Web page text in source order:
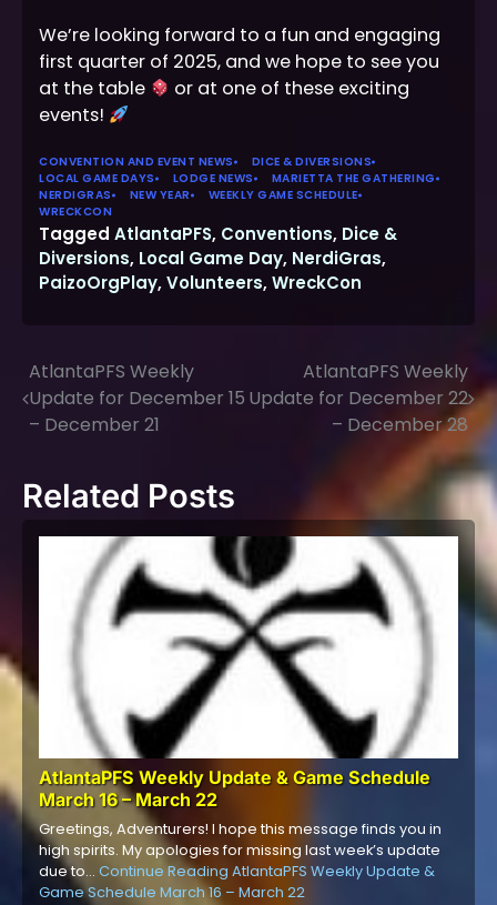
We’re looking forward to a fun and engaging
first quarter of 2025, and we hope to see you
at the table
or at one of these exciting
events!
CONVENTION AND EVENT NEWS
DICE & DIVERSIONS
LOCAL GAME DAYS
LODGE NEWS
MARIETTA THE GATHERING
NERDIGRAS
NEW YEAR
WEEKLY GAME SCHEDULE
WRECKCON
Tagged AtlantaPFS, Conventions, Dice &
Diversions, Local Game Day, NerdiGras,
PaizoOrgPlay,Volunteers,WreckCon
Post
navigation
AtlantaPFS Weekly
Update for December 15
– December 21
AtlantaPFS Weekly
Update for December 22
– December 28
Related Posts
AtlantaPFS Weekly Update & Game Schedule
March 16 – March 22
Greetings, Adventurers! I hope this message finds you in
high spirits. My apologies for missing last week’s update
due to… Continue Reading AtlantaPFS Weekly Update &
Game Schedule March 16 – March 22